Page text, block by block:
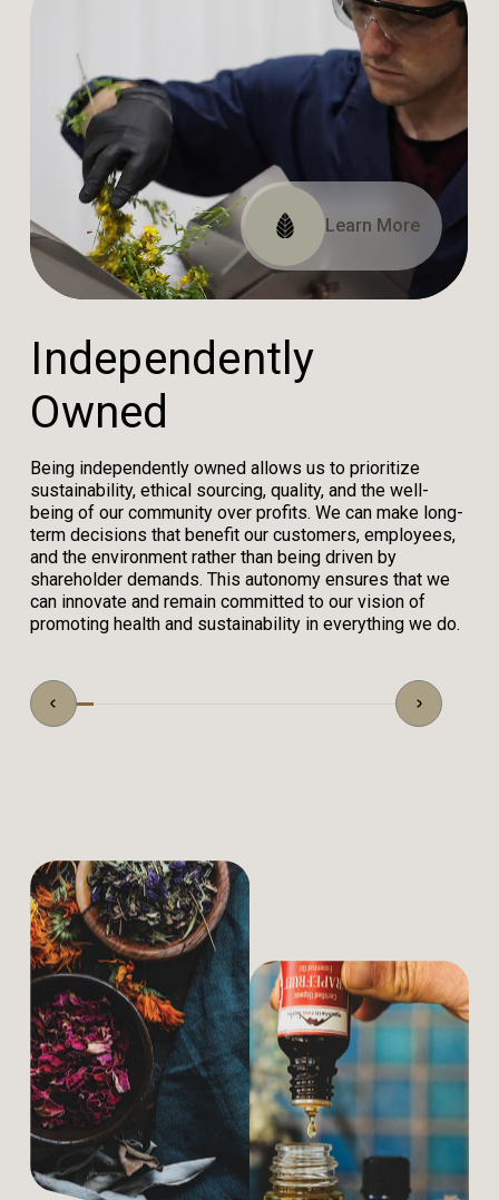
Learn More
View Our Certifications
Read Our Impact Report
Independent ly
Owned
Being independently owned allows us to prioritize
sustainability, ethical sourcing, quality, and the well-
being of our community over profits. We can make long-
term decisions that benefit our customers, employees,
and the environment rather than being driven by
shareholder demands. This autonomy ensures that we
can innovate and remain committed to our vision of
promoting health and sustainability in everything we do.